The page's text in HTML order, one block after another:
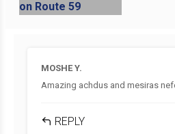
MOSHE Y.
Amazing achdus and mesiras
REPLY